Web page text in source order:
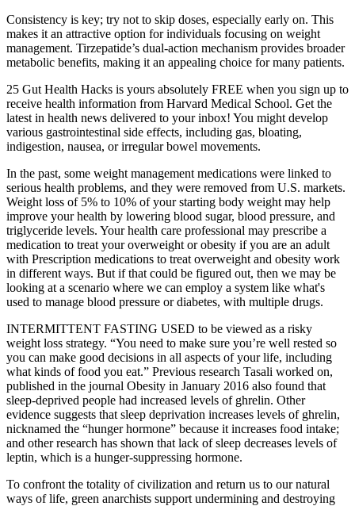
Consistency is key; try not to skip doses, especially early on. This
makes it an attractive option for individuals focusing on weight
management. Tirzepatide’s dual-action mechanism provides broader
metabolic benefits, making it an appealing choice for many patients.
25 Gut Health Hacks is yours absolutely FREE when you sign up to
receive health information from Harvard Medical School. Get the
latest in health news delivered to your inbox! You might develop
various gastrointestinal side effects, including gas, bloating,
indigestion, nausea, or irregular bowel movements.
In the past, some weight management medications were linked to
serious health problems, and they were removed from U.S. markets.
Weight loss of 5% to 10% of your starting body weight may help
improve your health by lowering blood sugar, blood pressure, and
triglyceride levels. Your health care professional may prescribe a
medication to treat your overweight or obesity if you are an adult
with Prescription medications to treat overweight and obesity work
in different ways. But if that could be figured out, then we may be
looking at a scenario where we can employ a system like what's
used to manage blood pressure or diabetes, with multiple drugs.
INTERMITTENT FASTING USED to be viewed as a risky
weight loss strategy. “You need to make sure you’re well rested so
you can make good decisions in all aspects of your life, including
what kinds of food you eat.” Previous research Tasali worked on,
published in the journal Obesity in January 2016 also found that
sleep-deprived people had increased levels of ghrelin. Other
evidence suggests that sleep deprivation increases levels of ghrelin,
nicknamed the “hunger hormone” because it increases food intake;
and other research has shown that lack of sleep decreases levels of
leptin, which is a hunger-suppressing hormone.
To confront the totality of civilization and return us to our natural
ways of life, green anarchists support undermining and destroying